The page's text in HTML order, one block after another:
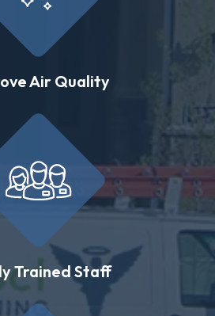
Air Quality
Trained Staff